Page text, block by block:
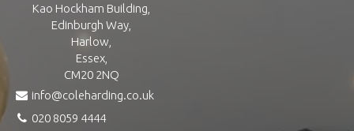
Kao Hockham Building,
Edinburgh Way,
Harlow,
Essex,
CM20 2NQ
info@coleharding.co.uk
020 8059 4444